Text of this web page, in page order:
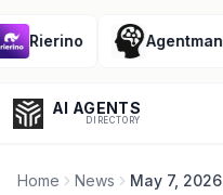
Rierino Agentman
AI AGENTS
DIRECTORY
Home News May 7, 2026